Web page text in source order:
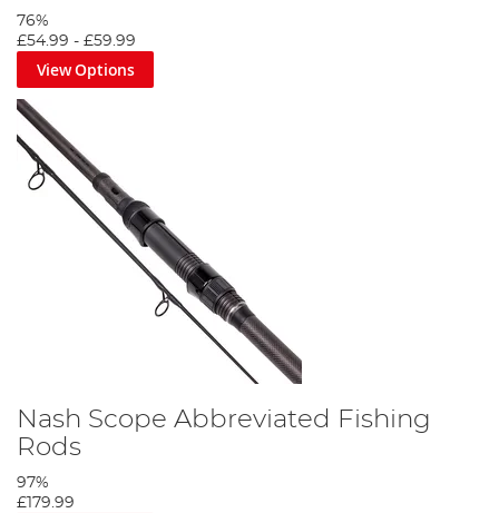
76%
£54.99 - £59.99
View Options
Nash Scope Abbreviated Fishing
Rods
97%
£179.99